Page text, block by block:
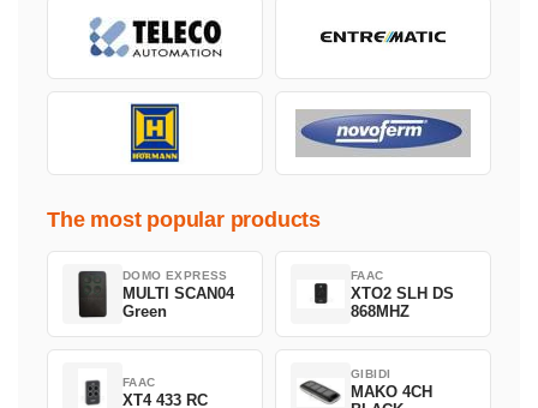
The most popular products
DOMO EXPRESS
MULTI SCAN04
Green
FAAC
XTO2 SLH DS
868MHZ
FAAC
XT4 433 RC
GIBIDI
MAKO 4CH